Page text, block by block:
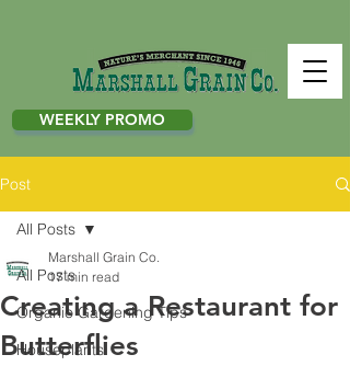
WEEKLY PROMO
Post
All Posts
Organic Gardening Tips
Houseplants
All Posts
Creating a Restaurant for
Butterflies
Marshall Grain Co.
17 min read